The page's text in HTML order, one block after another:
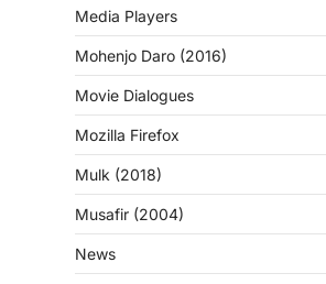
Media Players
Mohenjo Daro (2016)
Movie Dialogues
Mozilla Firefox
Mulk (2018)
Musafir (2004)
News